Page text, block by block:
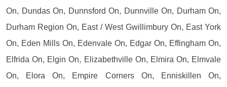
On, Dundas On, Dunnsford On, Dunnville On, Durham On,
Durham Region On, East / West Gwillimbury On, East York
On, Eden Mills On, Edenvale On, Edgar On, Effingham On,
Elfrida On, Elgin On, Elizabethville On, Elmira On, Elmvale
On, Elora On, Empire Corners On, Enniskillen On,